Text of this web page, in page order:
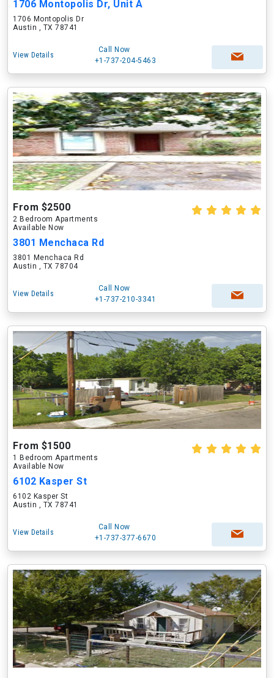
1706 Montopolis Dr, Unit A
1706 Montopolis Dr
Austin , TX 78741
View Details
Call Now
+1-737-204-5463
From $2500
2 Bedroom Apartments
Available Now
3801 Menchaca Rd
3801 Menchaca Rd
Austin , TX 78704
View Details
Call Now
+1-737-210-3341
From $1500
1 Bedroom Apartments
Available Now
6102 Kasper St
6102 Kasper St
Austin , TX 78741
View Details
Call Now
+1-737-377-6670